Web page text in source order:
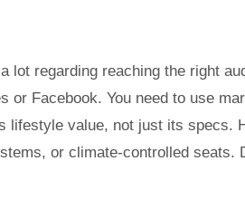
lot regarding reaching the right
or Facebook. You need to use
lifestyle value, not just its specs.
or climate-controlled seats.